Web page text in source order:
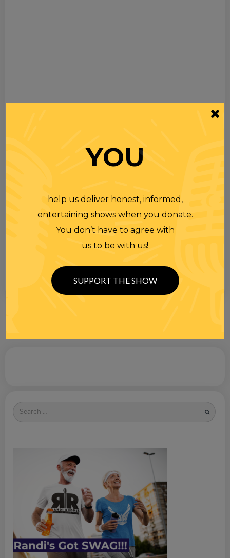
Search
for
YOU
help us deliver honest, informed,
entertaining shows when you donate.
You don’t have to agree with
us to be with us!
SUPPORT THE SHOW